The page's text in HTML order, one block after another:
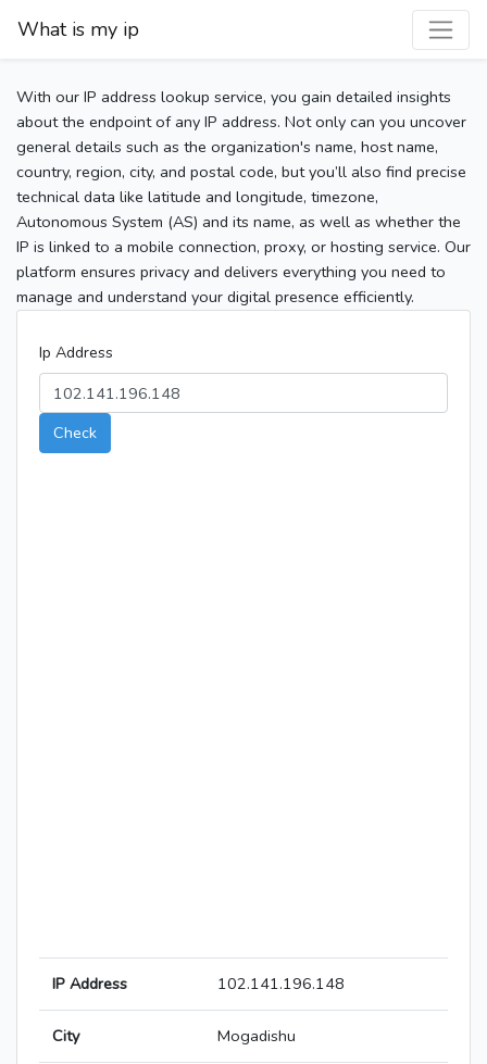
What is my ip
With our IP address lookup service, you gain detailed insights
about the endpoint of any IP address. Not only can you uncover
general details such as the organization's name, host name,
country, region, city, and postal code, but you’ll also find precise
technical data like latitude and longitude, timezone,
Autonomous System (AS) and its name, as well as whether the
IP is linked to a mobile connection, proxy, or hosting service. Our
platform ensures privacy and delivers everything you need to
manage and understand your digital presence efficiently.
Ip Address
Check
IP Address 102.141.196.148
City Mogadishu